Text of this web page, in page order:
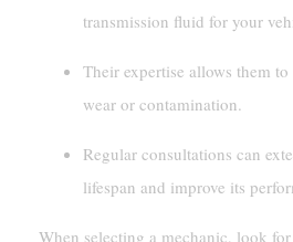
transmission fluid for your
Their expertise allows them
wear or contamination.
Regular consultations can
lifespan and improve its
When selecting a mechanic, look